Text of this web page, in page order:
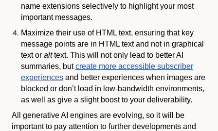
name extensions selectively to highlight your most
important messages.
Maximize their use of HTML text, ensuring that key
message points are in HTML text and not in graphical
text or alttext. This will not only lead to better AI
summaries, butcreate more accessible subscriber
experiencesand better experiences when images are
blocked or don’t load in low-bandwidth environments,
as well as give a slight boost to your deliverability.
All generative AI engines are evolving, so it will be
important to pay attention to further developments and